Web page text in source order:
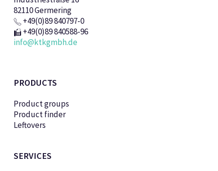
82110 Germering
+49(0)89 840797-0
+49(0)89 840588-96
info@ktkgmbh.de
PRODUCTS
Product groups
Product finder
Leftovers
SERVICES